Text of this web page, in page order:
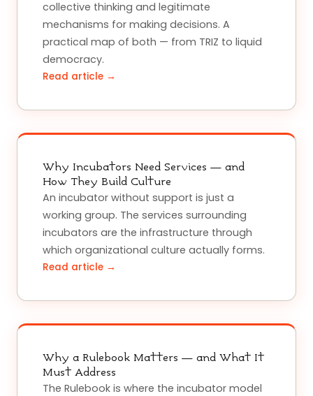
collective thinking and legitimate
mechanisms for making decisions. A
practical map of both — from TRIZ to liquid
democracy.
Read article →
Why Incubators Need Services — and
How They Build Culture
An incubator without support is just a
working group. The services surrounding
incubators are the infrastructure through
which organizational culture actually forms.
Read article →
Why a Rulebook Matters — and What It
Must Address
The Rulebook is where the incubator model